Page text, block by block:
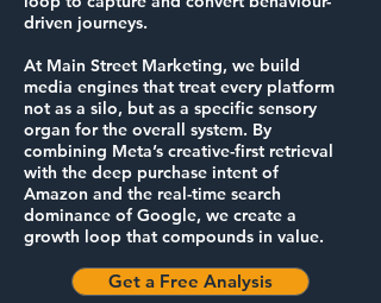
driven journeys.
At Main Street Marketing, we build
media engines that treat every platform
not as a silo, but as a specific sensory
organ for the overall system. By
combining Meta’s creative-first retrieval
with the deep purchase intent of
Amazon and the real-time search
dominance of Google, we create a
growth loop that compounds in value.
Get a Free Analysis